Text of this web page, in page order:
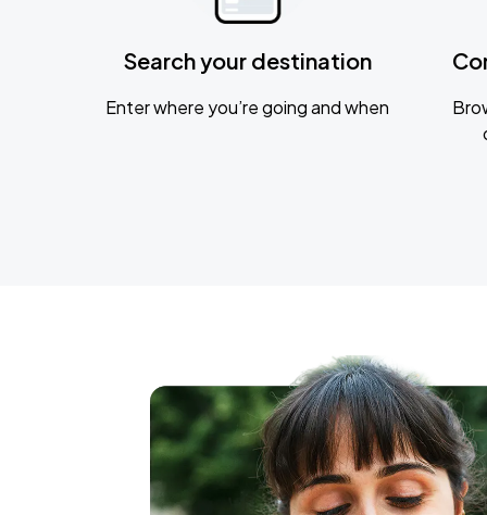
Search your destination
Enter where you’re going and when